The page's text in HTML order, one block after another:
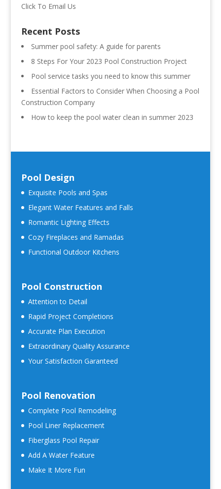
Click To Email Us
Recent Posts
Summer pool safety: A guide for parents
8 Steps For Your 2023 Pool Construction Project
Pool service tasks you need to know this summer
Essential Factors to Consider When Choosing a Pool
Construction Company
How to keep the pool water clean in summer 2023
Pool Design
Exquisite Pools and Spas
Elegant Water Features and Falls
Romantic Lighting Effects
Cozy Fireplaces and Ramadas
Functional Outdoor Kitchens
Pool Construction
Attention to Detail
Rapid Project Completions
Accurate Plan Execution
Extraordinary Quality Assurance
Your Satisfaction Garanteed
Pool Renovation
Complete Pool Remodeling
Pool Liner Replacement
Fiberglass Pool Repair
Add A Water Feature
Make It More Fun